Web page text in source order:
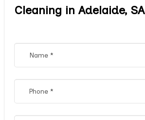
Cleaning in Adelaide, SA